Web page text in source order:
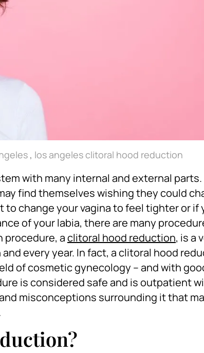
, los angeles clitoral hood reduction
with many internal and external parts.
find themselves wishing they could
change your vagina to feel tighter or if
of your labia, there are many
procedure, aclitoral hood reduction, is a
every year. In fact, a clitoral hood
of cosmetic gynecology – and with
is considered safe and is outpatient
misconceptions surrounding it that